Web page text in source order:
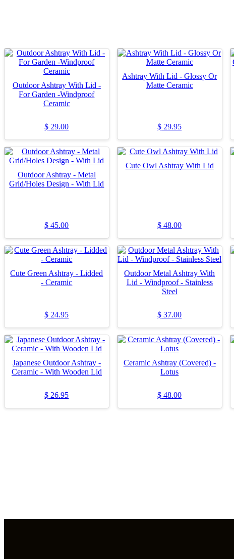
Outdoor Ashtray With Lid -
For Garden -Windproof
Ceramic
$ 29.00
Ashtray With Lid - Glossy Or
Matte Ceramic
$ 29.95
Outdoor Ashtray - Metal
Grid/Holes Design - With Lid
$ 45.00
Cute Owl Ashtray With Lid
$ 48.00
Cute Green Ashtray - Lidded
- Ceramic
$ 24.95
Outdoor Metal Ashtray With
Lid - Windproof - Stainless
Steel
$ 37.00
Japanese Outdoor Ashtray -
Ceramic - With Wooden Lid
$ 26.95
Ceramic Ashtray (Covered) -
Lotus
$ 48.00